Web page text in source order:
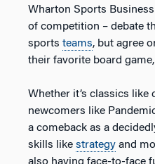
Wharton Sports
of competition – debate
sports teams, but agree
their favorite board
Whether it’s classics
newcomers like
a comeback as a
skills like strategy and